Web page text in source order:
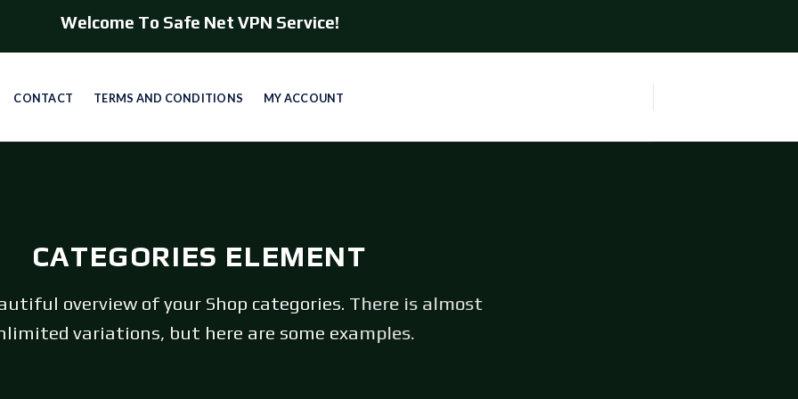
Welcome To Safe Net VPN Service!
CONTACT TERMS AND CONDITIONS MY ACCOUNT
CATEGORIES ELEMENT
overview of your Shop categories. There is almost
variations, but here are some examples.